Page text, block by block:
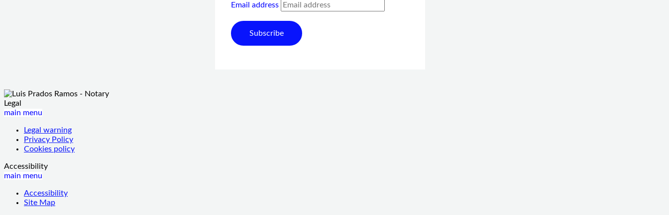
Email address
Subscribe
Legal
main menu
Legal warning
Privacy Policy
Cookies policy
Accessibility
main menu
Accessibility
Site Map